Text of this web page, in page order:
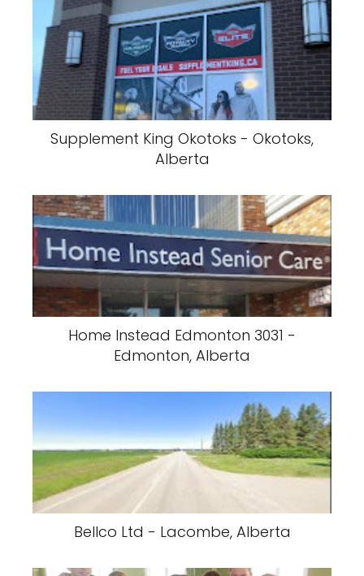
Supplement King Okotoks - Okotoks,
Alberta
Home Instead Edmonton 3031 -
Edmonton, Alberta
Bellco Ltd - Lacombe, Alberta